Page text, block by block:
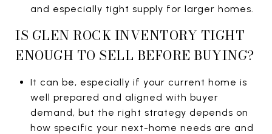
and especially tight supply for larger homes.
IS GLEN ROCK INVENTORY TIGHT
ENOUGH TO SELL BEFORE BUYING?
It can be, especially if your current home is
well prepared and aligned with buyer
demand, but the right strategy depends on
how specific your next-home needs are and